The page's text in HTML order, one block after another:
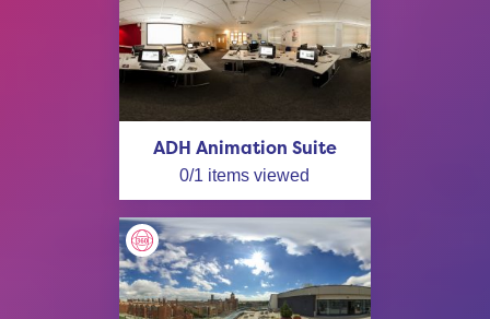
ADH Animation Suite
0/1 items viewed